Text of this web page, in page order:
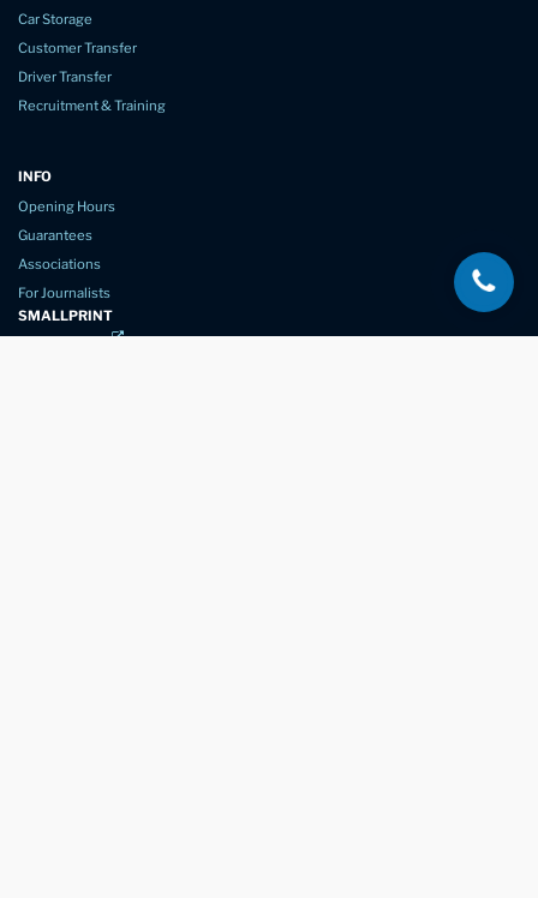
Car Storage
Customer Transfer
Driver Transfer
Recruitment & Training
INFO
Opening Hours
Guarantees
Associations
For Journalists
SMALLPRINT